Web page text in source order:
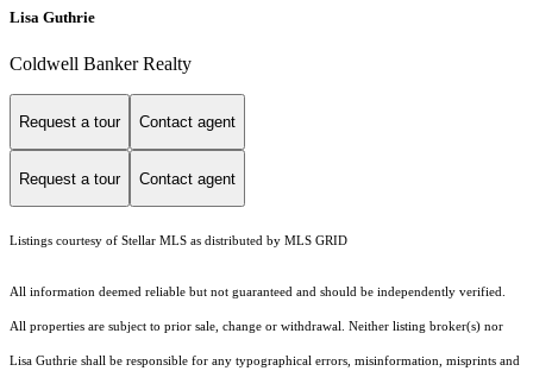
Lisa Guthrie
Coldwell Banker Realty
Request a tour Contact agent
Request a tour Contact agent
Listings courtesy of Stellar MLS as distributed by MLS GRID
All information deemed reliable but not guaranteed and should be independently verified.
All properties are subject to prior sale, change or withdrawal. Neither listing broker(s) nor
Lisa Guthrie shall be responsible for any typographical errors, misinformation, misprints and